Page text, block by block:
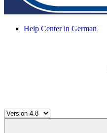
Help Center in German